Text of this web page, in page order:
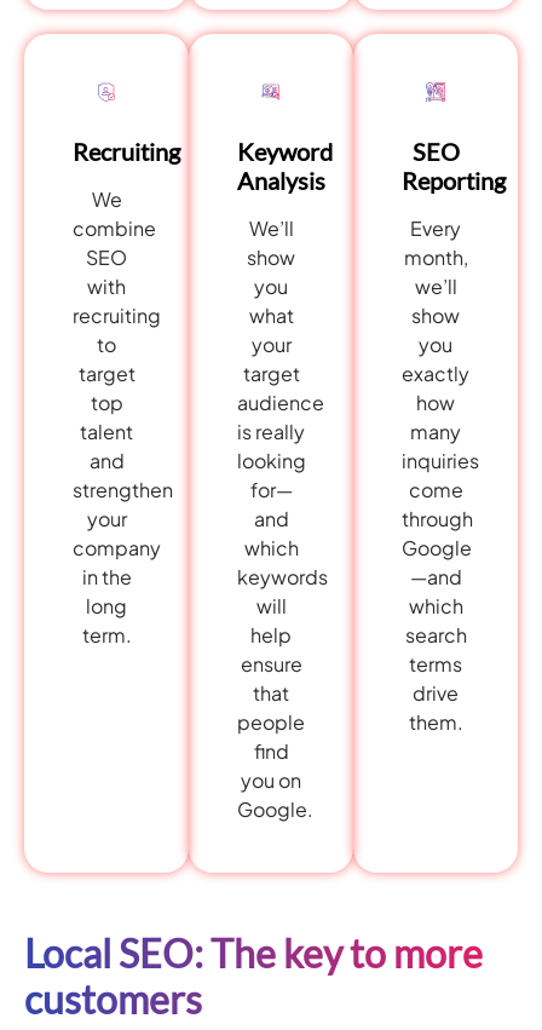
Recruiting
We
combine
SEO
with
recruiting
to
target
top
talent
and
strengthen
your
company
in the
long
term.
Keyword
Analysis
We’ll
show
you
what
your
target
audience
is really
looking
for—
and
which
keywords
will
help
ensure
that
people
find
you on
Google.
SEO
Reporting
Every
month,
we’ll
show
you
exactly
how
many
inquiries
come
through
Google
—and
which
search
terms
drive
them.
Local SEO: The key to more
customers